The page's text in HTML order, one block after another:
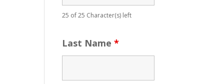
25 of 25 Character(s) left
Last Name*